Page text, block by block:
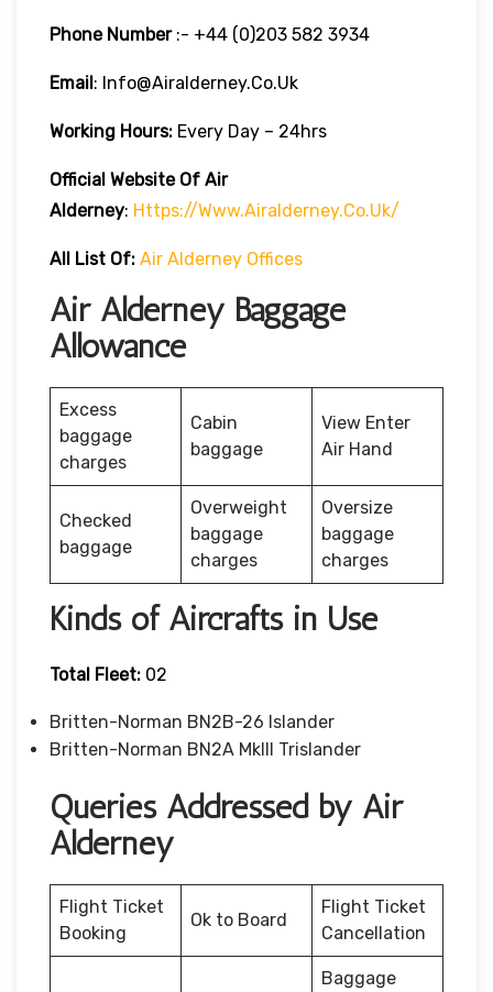
Phone Number:- +44 (0)203 582 3934
Email: Info@airalderney.co.uk
Working Hours: Every Day – 24hrs
Official Website Of Air
Alderney: Https://www.airalderney.co.uk/
All List Of: Air Alderney Offices
Air Alderney Baggage
Allowance
Excess
baggage
charges
Cabin
baggage
View Enter
Air Hand
Checked
baggage
Overweight
baggage
charges
Oversize
baggage
charges
Kinds of Aircrafts in Use
Total Fleet: 02
Britten-Norman BN2B-26 Islander
Britten-Norman BN2A MkIII Trislander
Queries Addressed by Air
Alderney
Flight Ticket
Booking
Ok to Board
Flight Ticket
Cancellation
Baggage